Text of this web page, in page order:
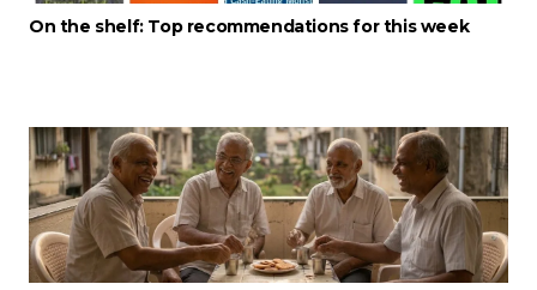
On the shelf: Top recommendations for this week